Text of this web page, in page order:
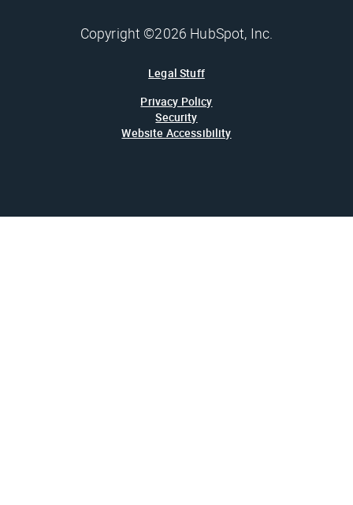
Copyright ©2026 HubSpot, Inc.
Legal Stuff
Privacy Policy
Security
Website Accessibility